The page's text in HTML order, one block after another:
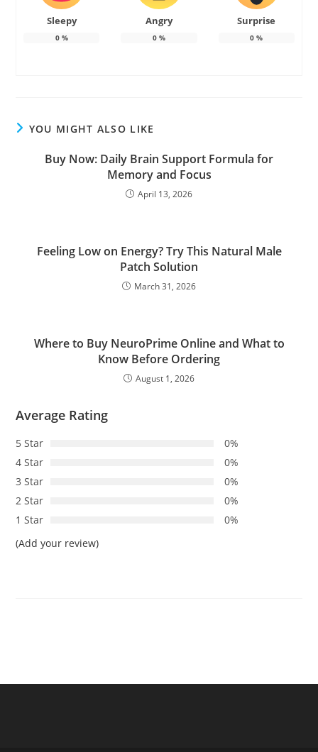
Sleepy
0%
Angry
0%
Surprise
0 %
YOU MIGHT ALSO LIKE
Buy Now: Daily Brain Support Formula for
Memory and Focus
April 13, 2026
Feeling Low on Energy? Try This Natural Male
Patch Solution
March 31, 2026
Where to Buy NeuroPrime Online and What to
Know Before Ordering
August 1, 2026
Average Rating
5 Star
0%
4 Star
0%
3 Star
0%
2 Star
0%
1 Star
0%
(Add your review)